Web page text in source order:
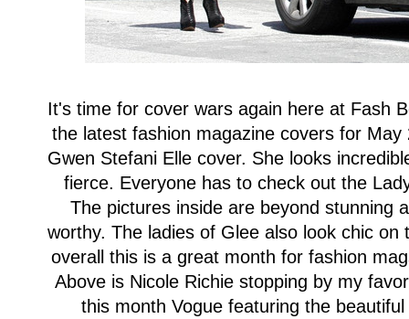
It's time for cover wars again here at Fash
the latest fashion magazine covers for
Gwen Stefani Elle cover. She looks
fierce. Everyone has to check out the
The pictures inside are beyond stunning
worthy. The ladies of Glee also look chic
overall this is a great month for fashion
Above is Nicole Richie stopping by my
this month Vogue featuring the